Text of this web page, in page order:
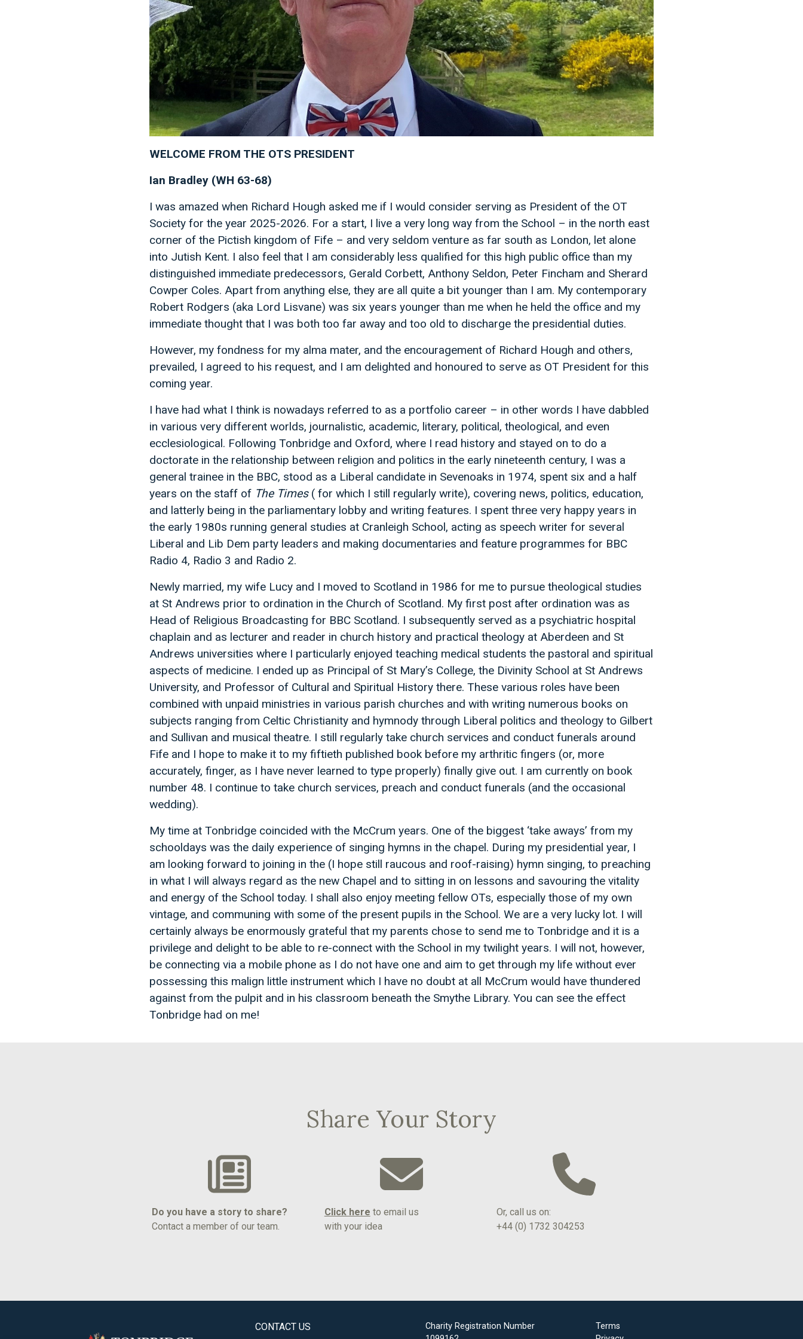
WELCOME FROM THE OTS PRESIDENT
Ian Bradley (WH 63-68)
I was amazed when Richard Hough asked me if I would consider serving as President of the OT
Society for the year 2025-2026. For a start, I live a very long way from the School – in the north east
corner of the Pictish kingdom of Fife – and very seldom venture as far south as London, let alone
into Jutish Kent. I also feel that I am considerably less qualified for this high public office than my
distinguished immediate predecessors, Gerald Corbett, Anthony Seldon, Peter Fincham and Sherard
Cowper Coles. Apart from anything else, they are all quite a bit younger than I am. My contemporary
Robert Rodgers (aka Lord Lisvane) was six years younger than me when he held the office and my
immediate thought that I was both too far away and too old to discharge the presidential duties.
However, my fondness for my alma mater, and the encouragement of Richard Hough and others,
prevailed, I agreed to his request, and I am delighted and honoured to serve as OT President for this
coming year.
I have had what I think is nowadays referred to as a portfolio career – in other words I have dabbled
in various very different worlds, journalistic, academic, literary, political, theological, and even
ecclesiological. Following Tonbridge and Oxford, where I read history and stayed on to do a
doctorate in the relationship between religion and politics in the early nineteenth century, I was a
general trainee in the BBC, stood as a Liberal candidate in Sevenoaks in 1974, spent six and a half
years on the staff of The Times( for which I still regularly write), covering news, politics, education,
and latterly being in the parliamentary lobby and writing features. I spent three very happy years in
the early 1980s running general studies at Cranleigh School, acting as speech writer for several
Liberal and Lib Dem party leaders and making documentaries and feature programmes for BBC
Radio 4, Radio 3 and Radio 2.
Newly married, my wife Lucy and I moved to Scotland in 1986 for me to pursue theological studies
at St Andrews prior to ordination in the Church of Scotland. My first post after ordination was as
Head of Religious Broadcasting for BBC Scotland. I subsequently served as a psychiatric hospital
chaplain and as lecturer and reader in church history and practical theology at Aberdeen and St
Andrews universities where I particularly enjoyed teaching medical students the pastoral and spiritual
aspects of medicine. I ended up as Principal of St Mary’s College, the Divinity School at St Andrews
University, and Professor of Cultural and Spiritual History there. These various roles have been
combined with unpaid ministries in various parish churches and with writing numerous books on
subjects ranging from Celtic Christianity and hymnody through Liberal politics and theology to Gilbert
and Sullivan and musical theatre. I still regularly take church services and conduct funerals around
Fife and I hope to make it to my fiftieth published book before my arthritic fingers (or, more
accurately, finger, as I have never learned to type properly) finally give out. I am currently on book
number 48. I continue to take church services, preach and conduct funerals (and the occasional
wedding).
My time at Tonbridge coincided with the McCrum years. One of the biggest ‘take aways’ from my
schooldays was the daily experience of singing hymns in the chapel. During my presidential year, I
am looking forward to joining in the (I hope still raucous and roof-raising) hymn singing, to preaching
in what I will always regard as the new Chapel and to sitting in on lessons and savouring the vitality
and energy of the School today. I shall also enjoy meeting fellow OTs, especially those of my own
vintage, and communing with some of the present pupils in the School. We are a very lucky lot. I will
certainly always be enormously grateful that my parents chose to send me to Tonbridge and it is a
privilege and delight to be able to re-connect with the School in my twilight years. I will not, however,
be connecting via a mobile phone as I do not have one and aim to get through my life without ever
possessing this malign little instrument which I have no doubt at all McCrum would have thundered
against from the pulpit and in his classroom beneath the Smythe Library. You can see the effect
Tonbridge had on me!
Share Your Story
Do you have a story to share?
Contact a member of our team.
Click here to email us
with your idea
Or, call us on:
+44 (0) 1732 304253
CONTACT US
Charity Registration Number
Terms